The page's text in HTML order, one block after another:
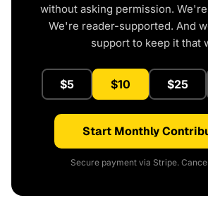
without asking permission.
We're reader-supported. And
support to keep it that
$5 $10 $25
Start Monthly
Secure payment via Stripe.